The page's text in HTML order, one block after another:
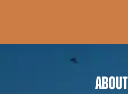
ABOUT